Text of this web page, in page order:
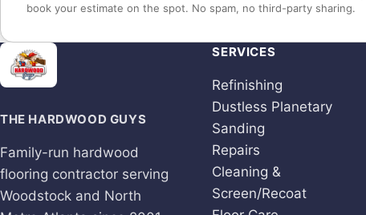
book your estimate on the spot. No spam, no third-party sharing.
THE HARDWOOD GUYS
Family-run hardwood
flooring contractor serving
Woodstock and North
SERVICES
Refinishing
Dustless Planetary
Sanding
Repairs
Cleaning &
Screen/Recoat